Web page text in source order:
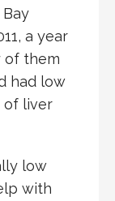
a year
of them
had low
of liver
low
with